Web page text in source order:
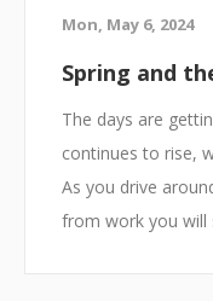
Mon, May 6, 2024
Spring and
The days are
continues to rise,
As you drive
from work you will